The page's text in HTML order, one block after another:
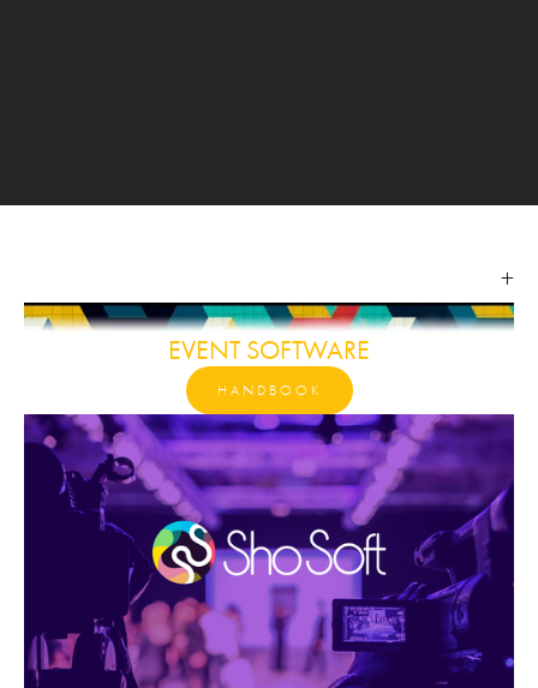
EVENT SOFTWARE
HANDBOOK